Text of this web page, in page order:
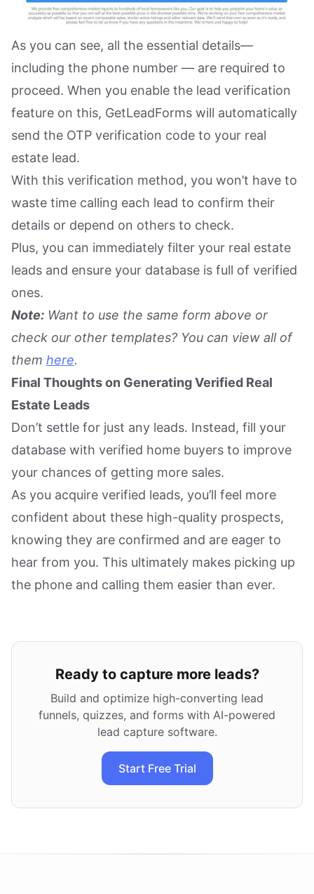
As you can see, all the essential details—
including the phone number — are required to
proceed. When you enable the lead verification
feature on this, GetLeadForms will automatically
send the OTP verification code to your real
estate lead.
With this verification method, you won’t have to
waste time calling each lead to confirm their
details or depend on others to check.
Plus, you can immediately filter your real estate
leads and ensure your database is full of verified
ones.
Note: Want to use the same form above or
check our other templates? You can view all of
them here.
Final Thoughts on Generating Verified Real
Estate Leads
Don’t settle for just any leads. Instead, fill your
database with verified home buyers to improve
your chances of getting more sales.
As you acquire verified leads, you’ll feel more
confident about these high-quality prospects,
knowing they are confirmed and are eager to
hear from you. This ultimately makes picking up
the phone and calling them easier than ever.
Ready to capture more leads?
Build and optimize high-converting lead
funnels, quizzes, and forms with AI-powered
lead capture software.
Start Free Trial